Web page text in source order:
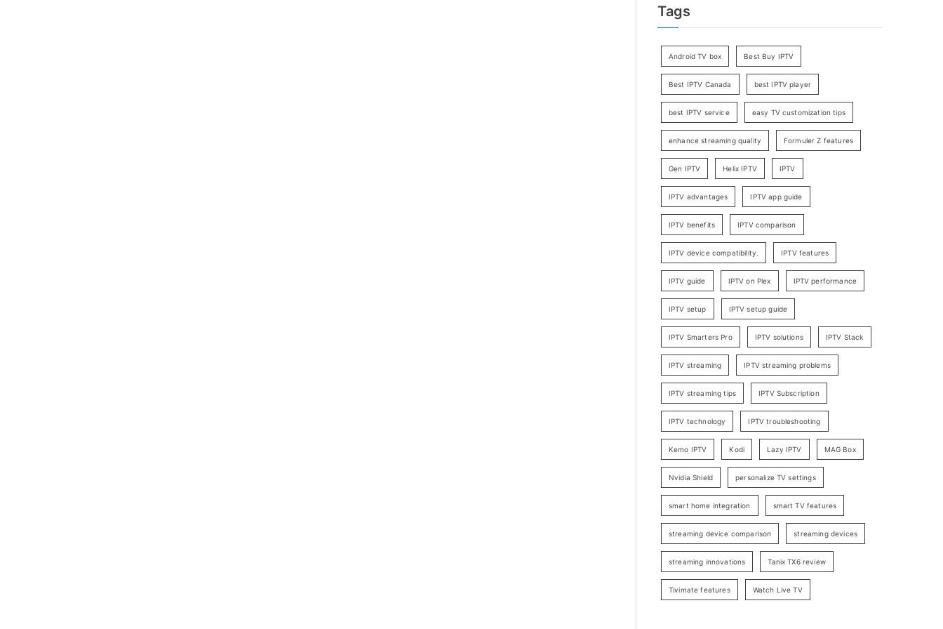
Tags
Android TV box Best Buy IPTV
Best IPTV Canada best IPTV player
best IPTV service easy TV customization tips
enhance streaming quality Formuler Z features
Gen IPTV Helix IPTV IPTV
IPTV advantages IPTV app guide
IPTV benefits IPTV comparison
IPTV device compatibility. IPTV features
IPTV guide IPTV on Plex IPTV performance
IPTV setup IPTV setup guide
IPTV Smarters Pro IPTV solutions IPTV Stack
IPTV streaming IPTV streaming problems
IPTV streaming tips IPTV Subscription
IPTV technology IPTV troubleshooting
Kemo IPTV Kodi Lazy IPTV MAG Box
Nvidia Shield personalize TV settings
smart home integration smart TV features
streaming device comparison streaming devices
streaming innovations Tanix TX6 review
Tivimate features Watch Live TV